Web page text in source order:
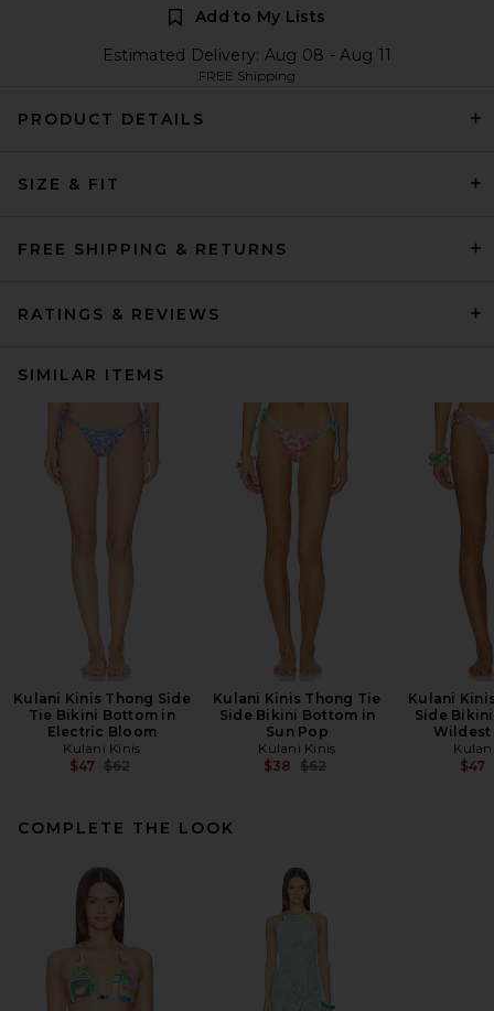
Add to My Lists
Estimated Delivery: Aug 08 - Aug 11
FREE Shipping
PRODUCT DETAILS
SIZE & FIT
FREE SHIPPING & RETURNS
RATINGS & REVIEWS
SIMILAR ITEMS
Kulani Kinis Thong Side
Tie Bikini Bottom in
Electric Bloom
Kulani Kinis
$47 Previous price:
$62
Kulani Kinis Thong Tie
Side Bikini Bottom in
Sun Pop
Kulani Kinis
$38 Previous price:
$62
Kulani
Side
Wildest
$47
COMPLETE THE LOOK